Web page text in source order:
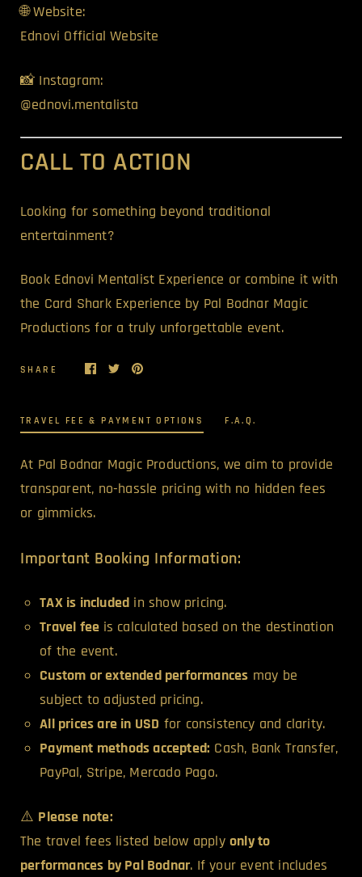
🌐 Website:
Ednovi Official Website
📸 Instagram:
@ednovi.mentalista
CALL TO ACTION
Looking for something beyond traditional
entertainment?
Book Ednovi Mentalist Experience or combine it with
the Card Shark Experience by Pal Bodnar Magic
Productions for a truly unforgettable event.
SHARE
TRAVEL FEE & PAYMENT OPTIONS F.A.Q.
At Pal Bodnar Magic Productions, we aim to provide
transparent, no-hassle pricing with no hidden fees
or gimmicks.
Important Booking Information:
TAX is included in show pricing.
Travel fee is calculated based on the destination
of the event.
Custom or extended performances may be
subject to adjusted pricing.
All prices are in USD for consistency and clarity.
Payment methods accepted: Cash, Bank Transfer,
PayPal, Stripe, Mercado Pago.
⚠️ Please note:
The travel fees listed below apply only to
performances by Pal Bodnar. If your event includes